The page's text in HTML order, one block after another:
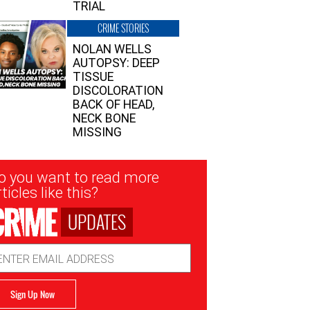
TRIAL
CRIME STORIES
NOLAN WELLS
AUTOPSY: DEEP
TISSUE
DISCOLORATION
BACK OF HEAD,
NECK BONE
MISSING
you want to read more
like this?
UPDATES
Sign Up Now